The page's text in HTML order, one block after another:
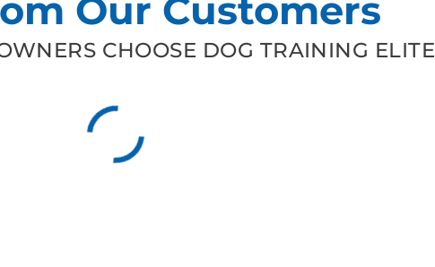
Our Customers
CHOOSE DOG TRAINING ELITE